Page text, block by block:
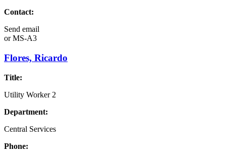
Contact:
Send email
orMS-A3
Flores, Ricardo
Title:
Utility Worker 2
Department:
Central Services
Phone: